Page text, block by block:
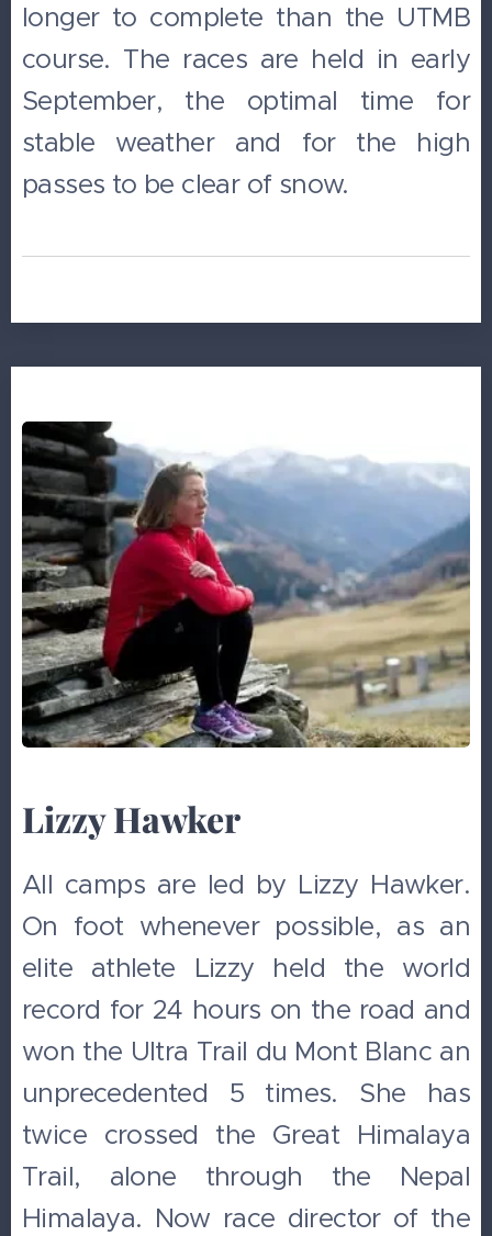
longer to complete than the UTMB
course. The races are held in early
September, the optimal time for
stable weather and for the high
passes to be clear of snow.
Lizzy Hawker
All camps are led by Lizzy Hawker.
On foot whenever possible, as an
elite athlete Lizzy held the world
record for 24 hours on the road and
won the Ultra Trail du Mont Blanc an
unprecedented 5 times. She has
twice crossed the Great Himalaya
Trail, alone through the Nepal
Himalaya. Now race director of the